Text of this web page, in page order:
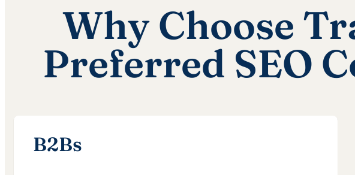
Why Choose
Preferred SEO
B2Bs